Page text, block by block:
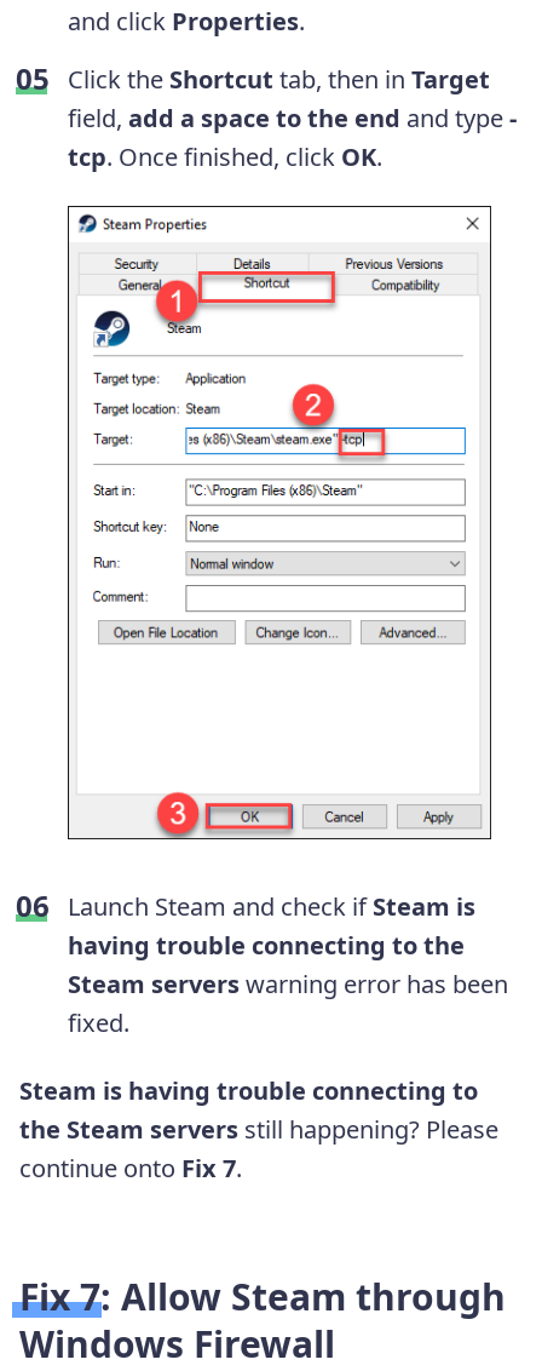
and click Properties.
Clickthe Shortcut tab, then in Target
field, add a space to the end and type-
tcp. Once finished, click OK.
Launch Steam and check ifSteam is
having trouble connecting to the
Steam serverswarning error has been
fixed.
Steam is having trouble connecting to
the Steam servers still happening? Please
continue onto Fix 7.
Fix 7: Allow Steam through
Windows Firewall